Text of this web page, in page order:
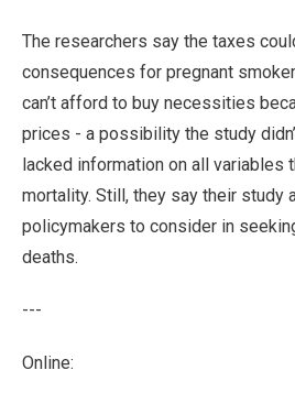
The researchers say the taxes
consequences for pregnant
can’t afford to buy necessities
prices - a possibility the study
lacked information on all variables
mortality. Still, they say their study
policymakers to consider in
deaths.
---
Online: